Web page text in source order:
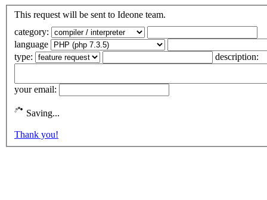
This request will be sent to Ideone team.
category:
language
type:
description:
your email:
Saving...
Thank you!